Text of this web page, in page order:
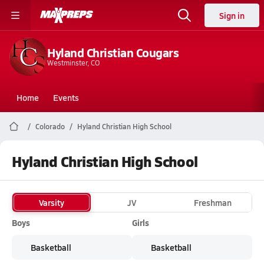
Sign in
Hyland Christian Cougars
Westminster, CO
Home Events
Colorado Hyland Christian High School
Hyland Christian High School
Varsity JV
Freshman
Boys
Basketball
Girls
Basketball